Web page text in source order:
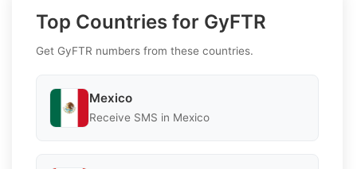
Top Countries for GyFTR
Get GyFTR numbers from these countries.
Mexico
Receive SMS in Mexico